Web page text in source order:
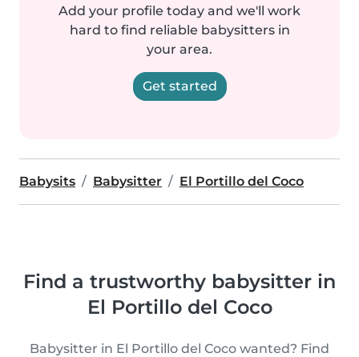
Add your profile today and we'll work
hard to find reliable babysitters in
your area.
Get started
Babysits Babysitter El Portillo del Coco
Find a trustworthy babysitter in
El Portillo del Coco
Babysitter in El Portillo del Coco wanted? Find